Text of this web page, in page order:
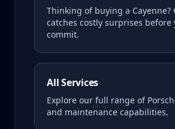
Thinking of buying a Cayenne?
catches costly surprises before
commit.
All Services
Explore our full range of
and maintenance capabilities.